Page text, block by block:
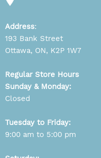
Address:
193 Bank Street
Ottawa, ON, K2P 1W7
Regular Store Hours
Sunday & Monday:
Closed
Tuesday to Friday:
9:00 am to 5:00 pm